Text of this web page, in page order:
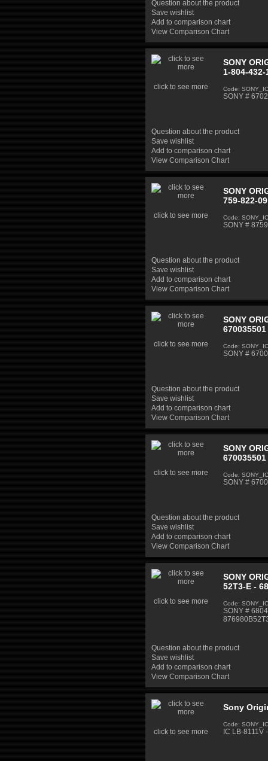
Question about the product
Save wishlist
Add to comparison chart
View Comparison Chart
click to see more
SONY
1-804-432-
Code:
SONY #
Question about the product
Save wishlist
Add to comparison chart
View Comparison Chart
click to see more
SONY
759-822-09
Code:
SONY #
Question about the product
Save wishlist
Add to comparison chart
View Comparison Chart
click to see more
SONY
Code:
SONY #
Question about the product
Save wishlist
Add to comparison chart
View Comparison Chart
click to see more
SONY
Code:
SONY #
Question about the product
Save wishlist
Add to comparison chart
View Comparison Chart
click to see more
SONY
52T3-E -
Code:
SONY #
Question about the product
Save wishlist
Add to comparison chart
View Comparison Chart
click to see more
Sony
Code:
IC LB-8111V